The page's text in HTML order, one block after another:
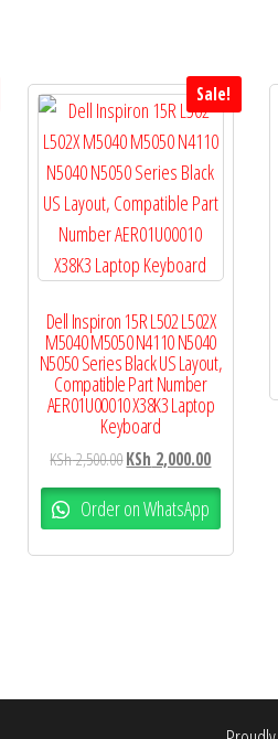
Sale!
Dell Inspiron 15R L502 L502X
M5040 M5050 N4110 N5040
N5050 Series Black US Layout,
Compatible Part Number
AER01U00010 X38K3 Laptop
Keyboard
KSh2,500.00KSh 2,000.00
Order on WhatsApp